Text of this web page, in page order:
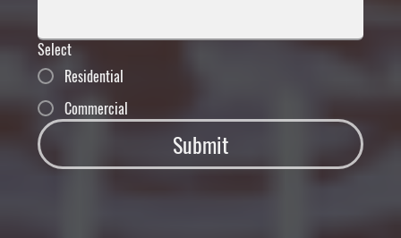
Select
Residential
Commercial
Submit